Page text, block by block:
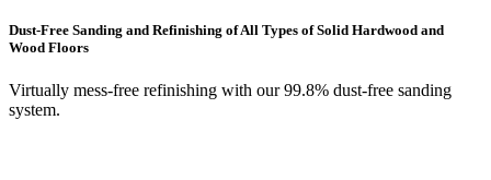
Dust-Free Sanding and Refinishing of All Types of Solid Hardwood and
Wood Floors
Virtually mess-free refinishing with our 99.8% dust-free sanding
system.